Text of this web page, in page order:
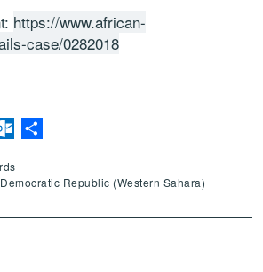
https://www.african-
case/0282018
Outlook.com
Republic (Western Sahara)